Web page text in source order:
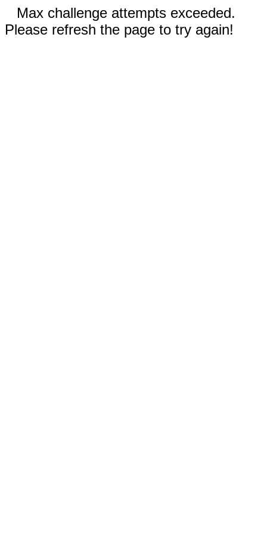
Max challenge attempts exceeded.
Please refresh the page to try again!